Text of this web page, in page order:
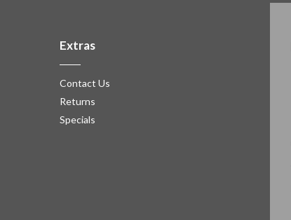
Extras
Contact Us
Returns
Specials